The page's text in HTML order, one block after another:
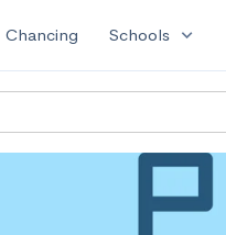
Chancing Schools expand_more